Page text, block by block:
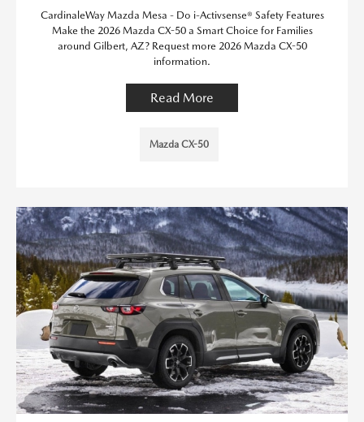
CardinaleWay Mazda Mesa - Do i-Activsense® Safety Features
Make the 2026 Mazda CX-50 a Smart Choice for Families
around Gilbert, AZ? Request more 2026 Mazda CX-50
information.
Read More
Mazda CX-50